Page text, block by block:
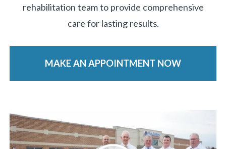
rehabilitation team to provide comprehensive
care for lasting results.
MAKE AN APPOINTMENT NOW